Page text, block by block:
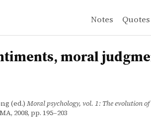
Notes Quotes
moral judgments, and taboos
moral
(ed.)Moral psychology, vol. 1: The evolution
2008, pp. 195–203